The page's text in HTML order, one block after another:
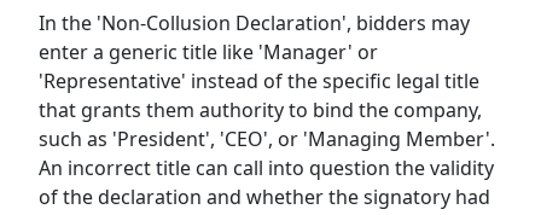
In the 'Non-Collusion Declaration', bidders may
enter a generic title like 'Manager' or
'Representative' instead of the specific legal title
that grants them authority to bind the company,
such as 'President', 'CEO', or 'Managing Member'.
An incorrect title can call into question the validity
of the declaration and whether the signatory had